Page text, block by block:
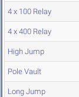
4 x 100 Relay
4 x 400 Relay
High Jump
Pole Vault
Long Jump